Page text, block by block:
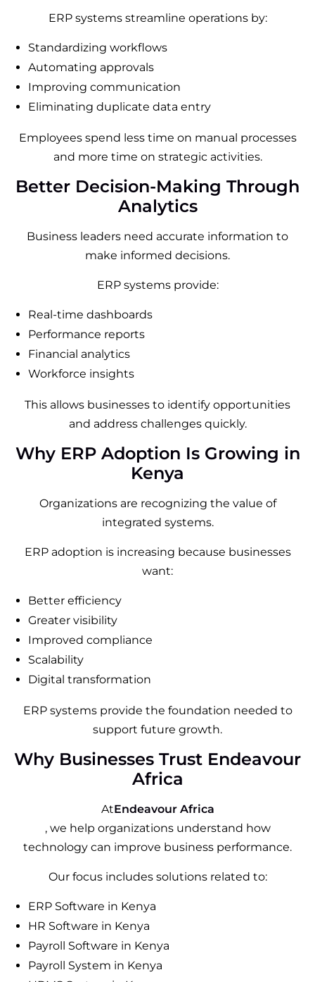
ERP systems streamline operations by:
Standardizing workflows
Automating approvals
Improving communication
Eliminating duplicate data entry
Employees spend less time on manual processes
and more time on strategic activities.
Better Decision-Making Through
Analytics
Business leaders need accurate information to
make informed decisions.
ERP systems provide:
Real-time dashboards
Performance reports
Financial analytics
Workforce insights
This allows businesses to identify opportunities
and address challenges quickly.
Why ERP Adoption Is Growing in
Kenya
Organizations are recognizing the value of
integrated systems.
ERP adoption is increasing because businesses
want:
Better efficiency
Greater visibility
Improved compliance
Scalability
Digital transformation
ERP systems provide the foundation needed to
support future growth.
Why Businesses Trust Endeavour
Africa
AtEndeavour Africa
, we help organizations understand how
technology can improve business performance.
Our focus includes solutions related to:
ERP Software in Kenya
HR Software in Kenya
Payroll Software in Kenya
Payroll System in Kenya